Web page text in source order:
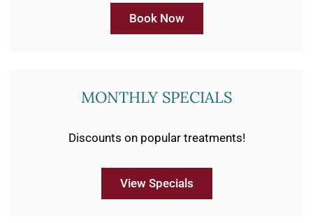
Book Now
MONTHLY SPECIALS
Discounts on popular treatments!
View Specials